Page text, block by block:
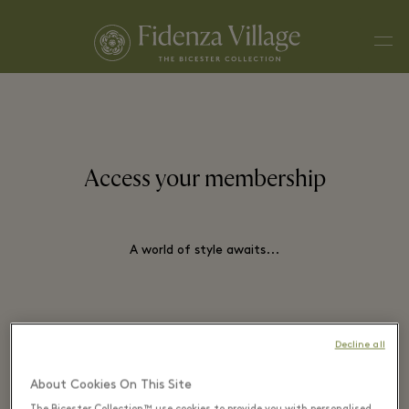
Access your membership
A world of style awaits...
About Cookies On This Site
Decline all